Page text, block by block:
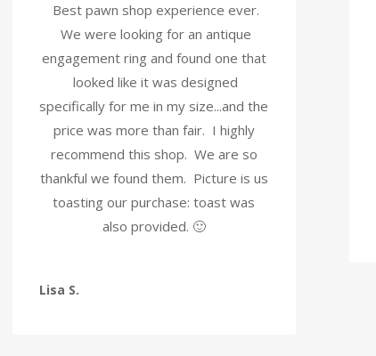
Best pawn shop experience ever.
We were looking for an antique
engagement ring and found one that
looked like it was designed
specifically for me in my size...and the
price was more than fair. I highly
recommend this shop. We are so
thankful we found them. Picture is us
toasting our purchase: toast was
also provided. 🙂
Lisa S.